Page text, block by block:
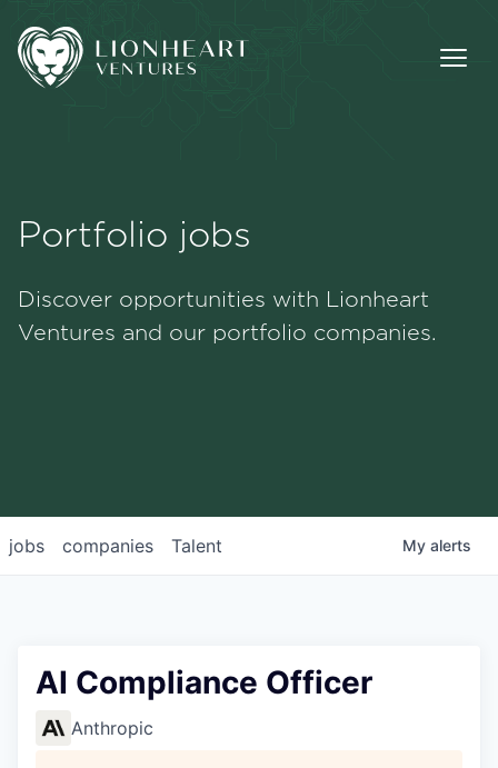
Portfolio
Portfolio jobs
Discover opportunities with Lionheart
Ventures and our portfolio companies.
jobs companies Talent My alerts
AI Compliance Officer
Anthropic